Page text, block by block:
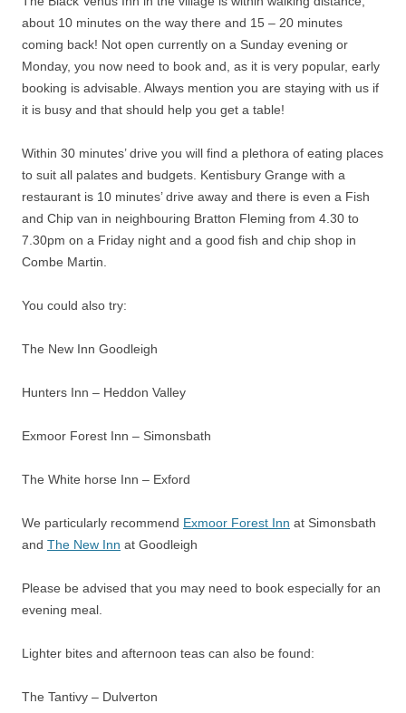
about 10 minutes on the way there and 15 – 20 minutes
coming back! Not open currently on a Sunday evening or
Monday, you now need to book and, as it is very popular, early
booking is advisable. Always mention you are staying with us if
it is busy and that should help you get a table!
Within 30 minutes’ drive you will find a plethora of eating places
to suit all palates and budgets. Kentisbury Grange with a
restaurant is 10 minutes’ drive away and there is even a Fish
and Chip van in neighbouring Bratton Fleming from 4.30 to
7.30pm on a Friday night and a good fish and chip shop in
Combe Martin.
You could also try:
The New Inn Goodleigh
Hunters Inn – Heddon Valley
Exmoor Forest Inn – Simonsbath
The White horse Inn – Exford
We particularly recommend Exmoor Forest Inn at Simonsbath
and The New Inn at Goodleigh
Please be advised that you may need to book especially for an
evening meal.
Lighter bites and afternoon teas can also be found:
The Tantivy – Dulverton